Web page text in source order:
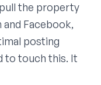
the property
Facebook,
posting
to touch this. It